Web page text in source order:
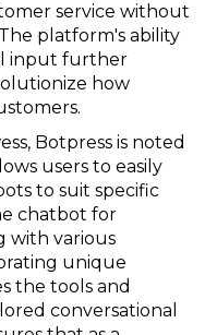
service without
platform's ability
input further
how
Botpress is noted
users to easily
to suit specific
chatbot for
with various
unique
the tools and
conversational